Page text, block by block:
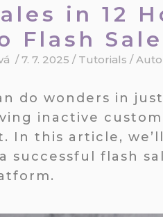
in 12
Flash
/7. 7. 2025/ Tutorials /
do wonders in
inactive
In this article,
successful flash